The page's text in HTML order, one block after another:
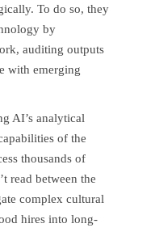
To do so, they
by
auditing outputs
with emerging
AI’s analytical
of the
thousands of
read between the
complex cultural
hires into long-